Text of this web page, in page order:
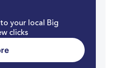
your local Big
clicks